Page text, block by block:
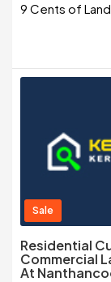
9 Cents of Land
Sale
Residential
Commercial
At